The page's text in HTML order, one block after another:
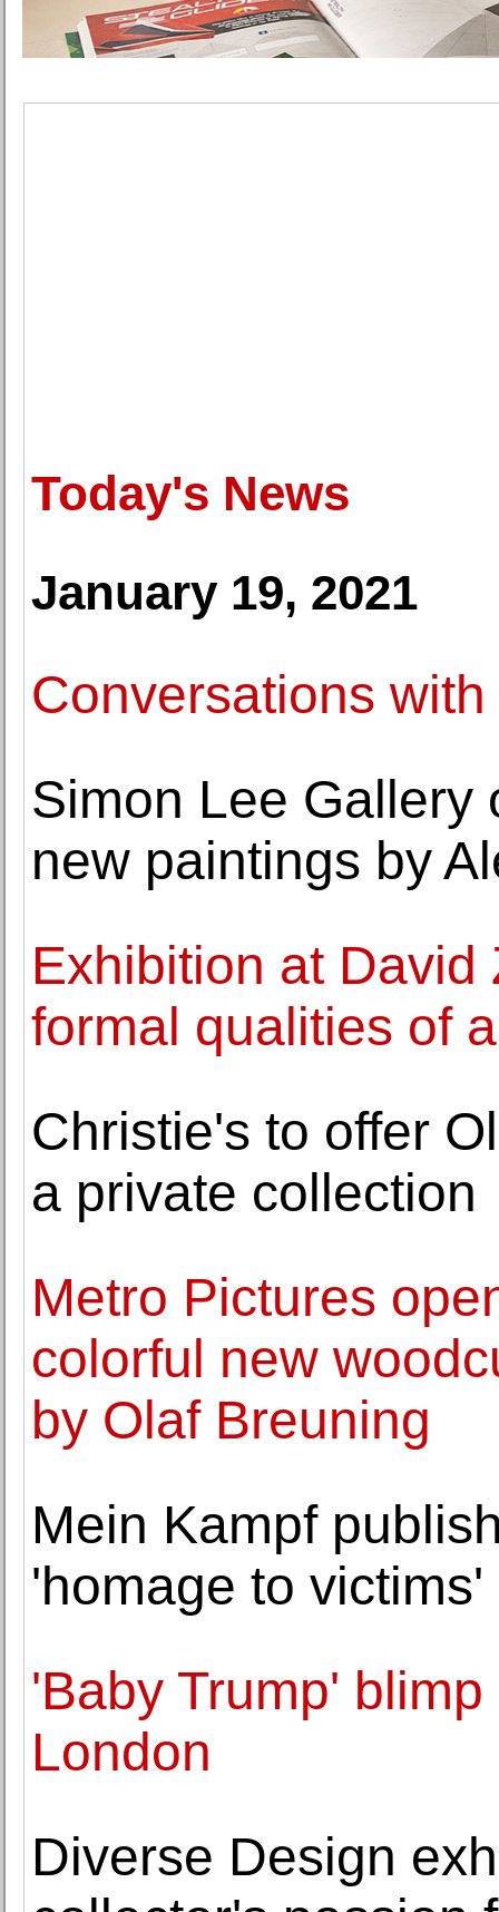
Today's News
January 19, 2021
Conversations
Simon Lee Gallery
new paintings by
Exhibition at
formal qualities of
Christie's to offer
a private collection
Metro Pictures
colorful new
by Olaf Breuning
Mein Kampf
'homage to victims'
'Baby Trump'
London
Diverse Design